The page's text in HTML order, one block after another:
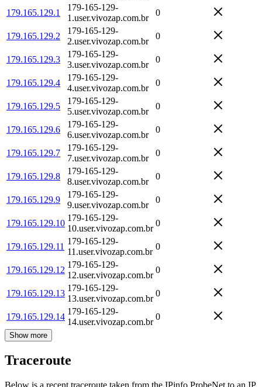
179.165.129.1
179-165-129-
1.user.vivozap.com.br
0
179.165.129.2
179-165-129-
2.user.vivozap.com.br
0
179.165.129.3
179-165-129-
3.user.vivozap.com.br
0
179.165.129.4
179-165-129-
4.user.vivozap.com.br
0
179.165.129.5
179-165-129-
5.user.vivozap.com.br
0
179.165.129.6
179-165-129-
6.user.vivozap.com.br
0
179.165.129.7
179-165-129-
7.user.vivozap.com.br
0
179.165.129.8
179-165-129-
8.user.vivozap.com.br
0
179.165.129.9
179-165-129-
9.user.vivozap.com.br
0
179.165.129.10
179-165-129-
10.user.vivozap.com.br
0
179.165.129.11
179-165-129-
11.user.vivozap.com.br
0
179.165.129.12
179-165-129-
12.user.vivozap.com.br
0
179.165.129.13
179-165-129-
13.user.vivozap.com.br
0
179.165.129.14
179-165-129-
14.user.vivozap.com.br
0
Show more
Traceroute